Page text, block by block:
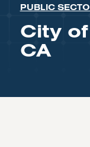
PUBLIC
City
CA